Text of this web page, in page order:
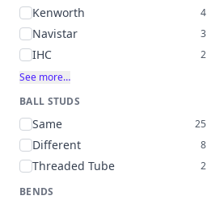
Kenworth 4
Navistar 3
IHC
2
See more…
BALL STUDS
Same 25
Different 8
Threaded Tube
2
BENDS